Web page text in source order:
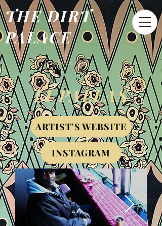
THE DIRT
PALACE
< Back
LI PALLAS
ARTIST'S WEBSITE
INSTAGRAM